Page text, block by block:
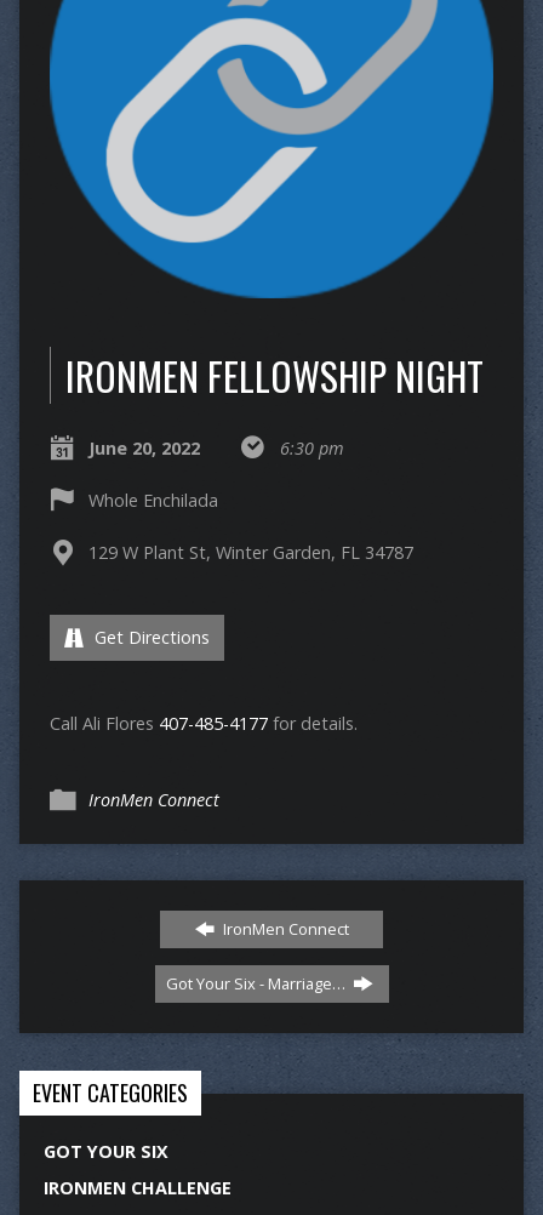
IRONMEN FELLOWSHIP NIGHT
June 20, 2022 6:30 pm
Whole Enchilada
129 W Plant St, Winter Garden, FL 34787
Get Directions
Call Ali Flores 407-485-4177for details.
IronMen Connect
IronMen Connect
Got Your Six - Marriage…
EVENT CATEGORIES
GOT YOUR SIX
IRONMEN CHALLENGE